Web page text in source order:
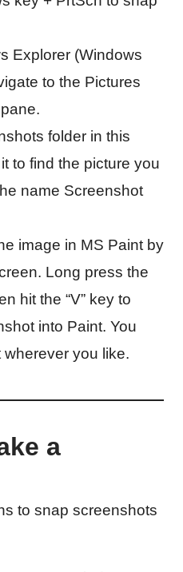
Explorer (Windows
to the Pictures
folder in this
to find the picture you
name Screenshot
image in MS Paint by
Long press the
hit the “V” key to
into Paint. You
you like.
a
to snap screenshots